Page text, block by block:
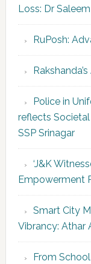
Loss: Dr
RuPosh:
Police in
reflects
SSP Srinagar
‘J&K
Empowerment
Smart City
Vibrancy: Athar
From